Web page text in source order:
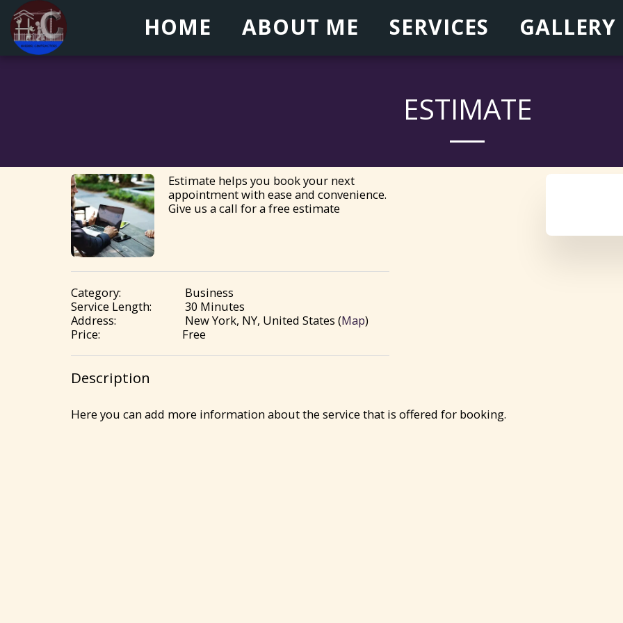
HOME ABOUT ME SERVICES GALLERY
ESTIMATE
Estimate helps you book your next
appointment with ease and convenience.
Give us a call for a free estimate
Category:
Business
Service Length:
30 Minutes
Address:
New York, NY, United States (Map)
Price:
Free
Description
Here you can add more information about the service that is offered for booking.